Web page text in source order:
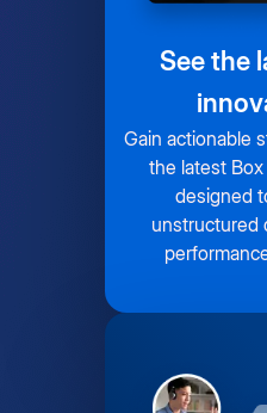
See the
Gain actionable
the latest
designed
unstructured